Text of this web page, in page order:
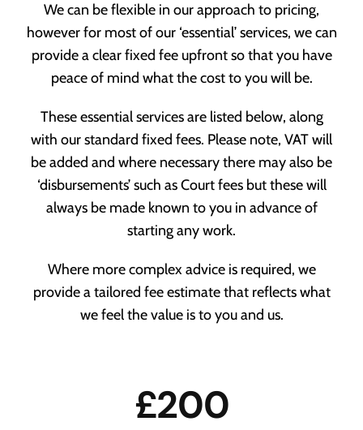
Wills
We’ll take care of your interests so that you can take
care of your loved ones.
Powers of Attorney
When life throws a curve ball, you’ll need someone to
have your back.
About Humber Law
Why choose Humber Law
Our People
Our Location
Vacancies
Awards
Blog
Contact
We can be flexible in our approach to pricing,
however for most of our ‘essential’ services, we can
provide a clear fixed fee upfront so that you have
peace of mind what the cost to you will be.
These essential services are listed below, along
with our standard fixed fees. Please note, VAT will
be added and where necessary there may also be
‘disbursements’ such as Court fees but these will
always be made known to you in advance of
starting any work.
Where more complex advice is required, we
provide a tailored fee estimate that reflects what
we feel the value is to you and us.
£200